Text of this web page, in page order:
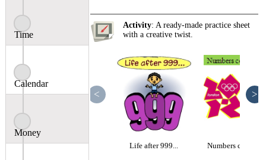
Time
Calendar
Money
Activity: A ready-made practice sheet
with a creative twist.
Life after 999... Numbers come
< >